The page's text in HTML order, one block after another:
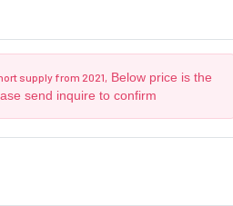
supply from 2021,
Below price is the
send inquire to confirm